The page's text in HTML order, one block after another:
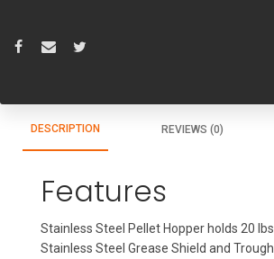
DESCRIPTION REVIEWS (0)
Features
Stainless Steel Pellet Hopper holds 20 lbs.
Stainless Steel Grease Shield and Trough